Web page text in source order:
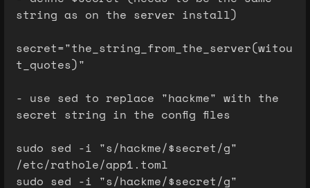
string as on the server install)
secret="the_string_from_the_server(witou
t_quotes)"
- use sed to replace "hackme" with the
secret string in the config files
sudo sed -i "s/hackme/$secret/g"
/etc/rathole/app1.toml
sudo sed -i "s/hackme/$secret/g"